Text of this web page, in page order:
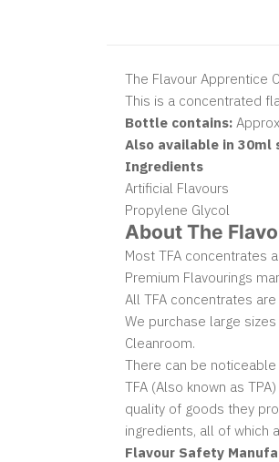
The Flavour Apprentice
This is a concentrated
Bottle contains:
Also available in 30ml
Ingredients
Artificial Flavours
Propylene Glycol
About The
Most TFA concentrates
Premium Flavourings
All TFA concentrates
We purchase large
Cleanroom.
There can be
TFA (Also known as
quality of goods they
ingredients, all of which
Flavour Safety